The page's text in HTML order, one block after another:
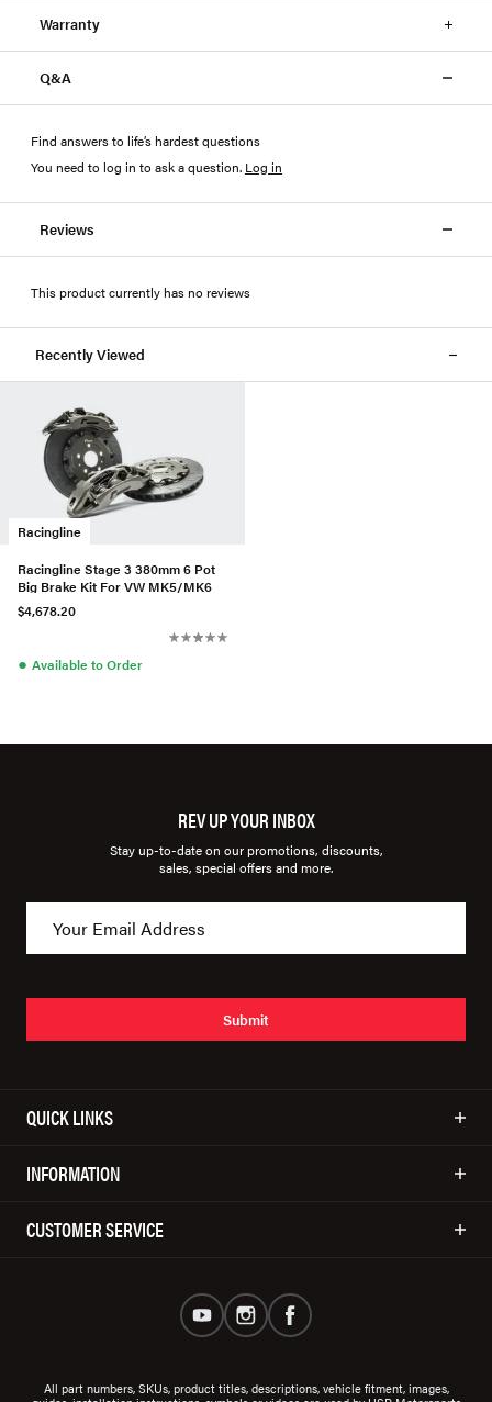
Warranty
Q&A
Find answers to life’s hardest questions
You need to log in to ask a question. Log in
Reviews
This product currently has no reviews
Recently Viewed
Racingline
Racingline Stage 3 380mm 6 Pot
Big Brake Kit For VW MK5/MK6
$4,678.20
● Available to Order
REV UP YOUR INBOX
Stay up-to-date on our promotions, discounts,
sales, special offers and more.
Submit
QUICK LINKS
INFORMATION
CUSTOMER SERVICE
All part numbers, SKUs, product titles, descriptions, vehicle fitment, images,